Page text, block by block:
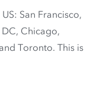
San Francisco,
Chicago,
Toronto. This is